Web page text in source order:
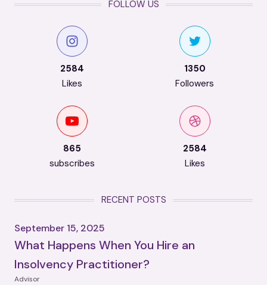
FOLLOW US
2584
Likes
1350
Followers
865
subscribes
2584
Likes
RECENT POSTS
September 15, 2025
What Happens When You Hire an
Insolvency Practitioner?
Advisor